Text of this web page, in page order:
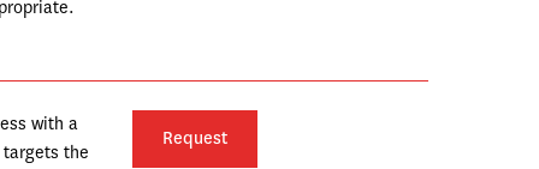
with a
the
Request